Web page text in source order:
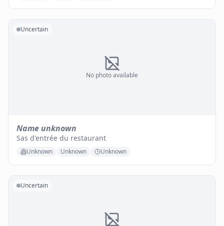
No photo available
Uncertain
Name unknown
Sas d'entrée du restaurant
Unknown Unknown Unknown
Uncertain